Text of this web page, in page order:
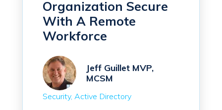
Organization Secure
With A Remote
Workforce
Jeff Guillet MVP,
MCSM
Security Active Directory